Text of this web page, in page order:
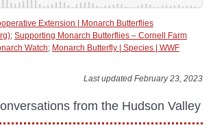
Extension | Monarch Butterflies
; Supporting Monarch Butterflies – Cornell Farm
Watch; Monarch Butterfly | Species | WWF
Last updated February 23, 2023
from the Hudson Valley